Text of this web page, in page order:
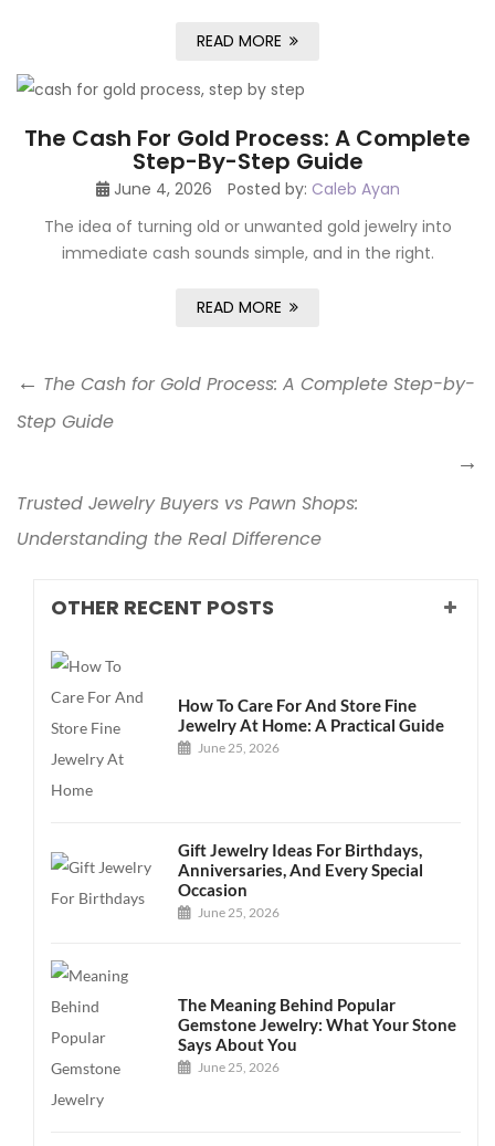
READ MORE
The Cash For Gold Process: A Complete
Step-By-Step Guide
June 4, 2026 Posted by: Caleb Ayan
The idea of turning old or unwanted gold jewelry into
immediate cash sounds simple, and in the right.
READ MORE
The Cash for Gold Process: A Complete Step-by-
Step Guide
Trusted Jewelry Buyers vs Pawn Shops:
Understanding the Real Difference
OTHER RECENT POSTS
How To Care For And Store Fine
Jewelry At Home: A Practical Guide
June 25, 2026
Gift Jewelry Ideas For Birthdays,
Anniversaries, And Every Special
Occasion
June 25, 2026
The Meaning Behind Popular
Gemstone Jewelry: What Your Stone
Says About You
June 25, 2026